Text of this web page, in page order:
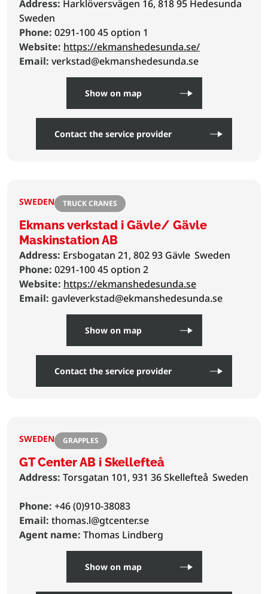
Address: Harklöversvägen 16, 818 95 Hedesunda
Sweden
Phone: 0291-100 45 option 1
Website: https://ekmanshedesunda.se/
Email: verkstad@ekmanshedesunda.se
Show on map
Contact the service provider
SWEDEN TRUCK CRANES
Ekmans verkstad i Gävle/ Gävle
Maskinstation AB
Address: Ersbogatan 21, 802 93 Gävle Sweden
Phone: 0291-100 45 option 2
Website: https://ekmanshedesunda.se
Email: gavleverkstad@ekmanshedesunda.se
Show on map
Contact the service provider
SWEDEN GRAPPLES
GT Center AB i Skellefteå
Address: Torsgatan 101, 931 36 Skellefteå Sweden
Phone: +46 (0)910-38083
Email: thomas.l@gtcenter.se
Agent name: Thomas Lindberg
Show on map